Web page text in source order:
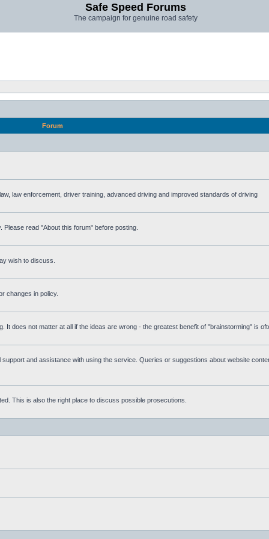
Safe Speed Forums
The campaign for genuine road safety
Forum
law enforcement, driver training, advanced driving and improved standards of driving
read "About this forum" before posting.
wish to discuss.
changes in policy.
does not matter at all if the ideas are wrong - the greatest benefit of "brainstorming" is
and assistance with using the service. Queries or suggestions about website
This is also the right place to discuss possible prosecutions.